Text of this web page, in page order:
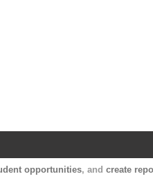
opportunities, and create